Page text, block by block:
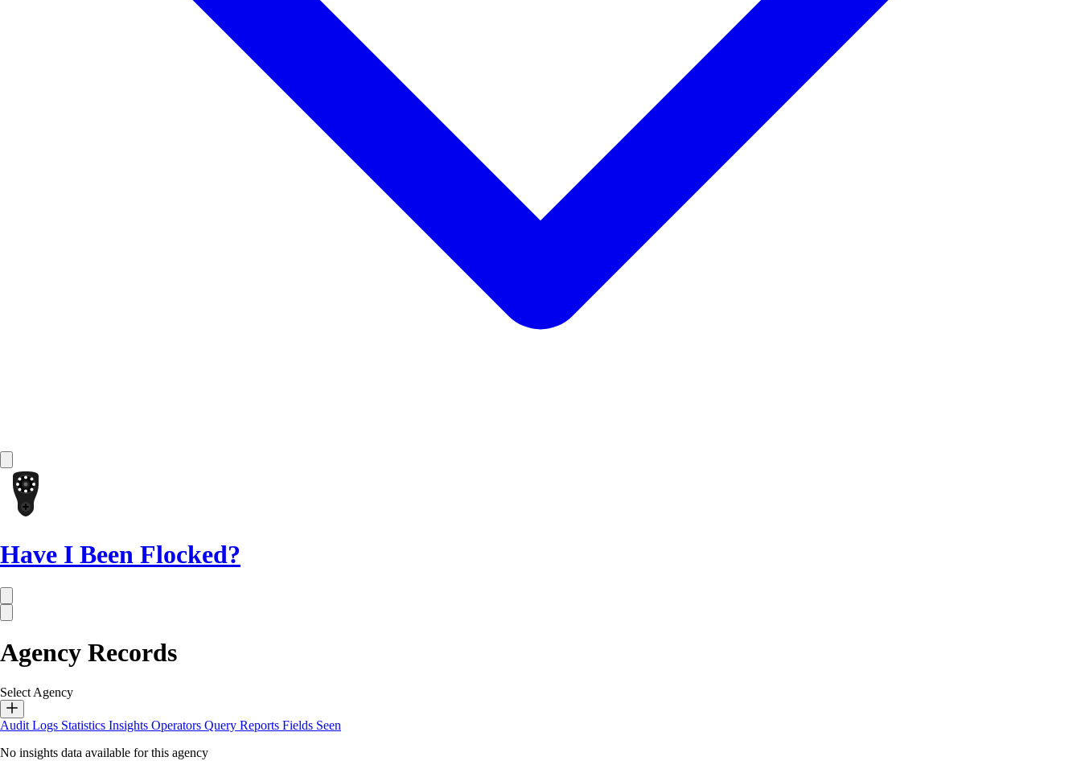
Have I Been Flocked?
Agency Records
Select Agency
Audit Logs Statistics Insights Operators Query Reports Fields Seen
No insights data available for this agency